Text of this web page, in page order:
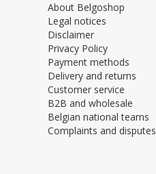
About Belgoshop
Legal notices
Disclaimer
Privacy Policy
Payment methods
Delivery and returns
Customer service
B2B and wholesale
Belgian national teams
Complaints and disputes